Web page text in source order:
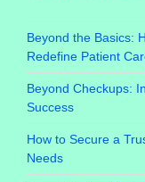
Beyond the Basics:
Redefine Patient
Beyond Checkups:
Success
How to Secure a
Needs